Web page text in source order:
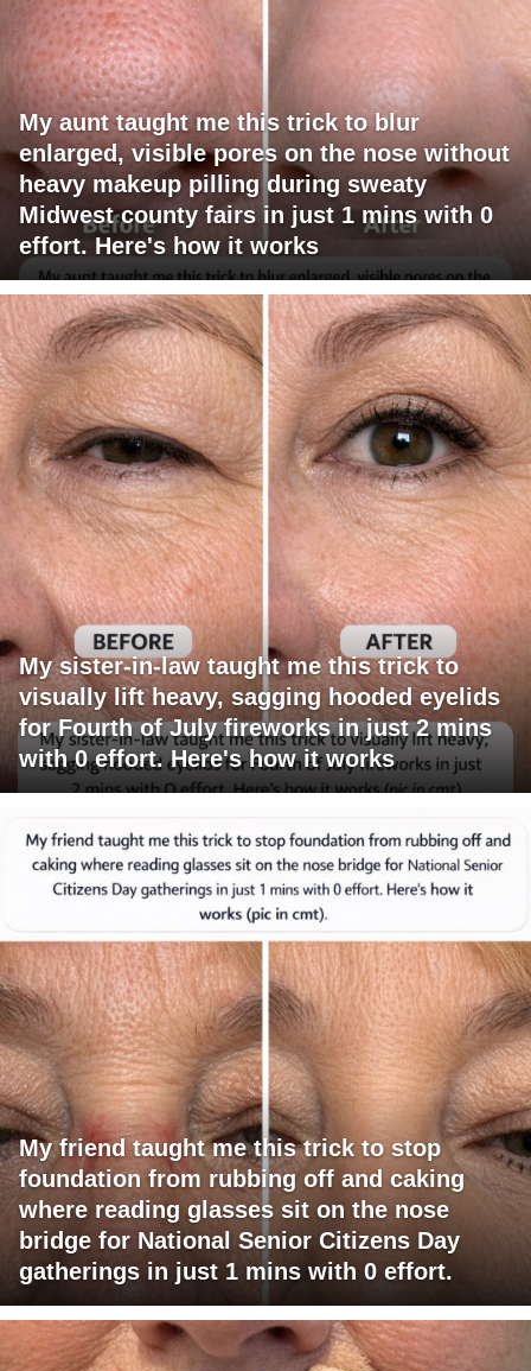
My aunt taught me this trick to blur
enlarged, visible pores on the nose without
heavy makeup pilling during sweaty
Midwest county fairs in just 1 mins with 0
effort. Here's how it works
My sister-in-law taught me this trick to
visually lift heavy, sagging hooded eyelids
for Fourth of July fireworks in just 2 mins
with 0 effort. Here's how it works
My friend taught me this trick to stop
foundation from rubbing off and caking
where reading glasses sit on the nose
bridge for National Senior Citizens Day
gatherings in just 1 mins with 0 effort.